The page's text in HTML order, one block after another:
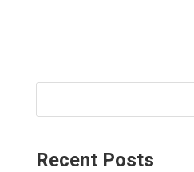
Recent Posts